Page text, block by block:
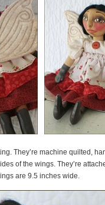
They’re machine quilted,
of the wings. They’re
are 9.5 inches wide.